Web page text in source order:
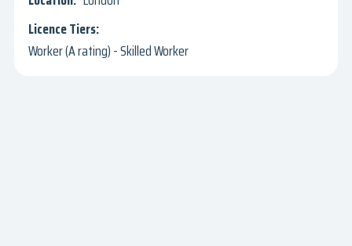
Worker (A rating) - Skilled Worker